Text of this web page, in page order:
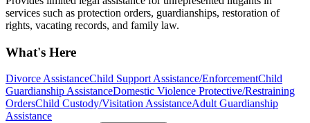
services such as protection orders, guardianships, restoration of
rights, vacating records, and family law.
What's Here
Divorce AssistanceChild Support Assistance/EnforcementChild
Guardianship AssistanceDomestic Violence Protective/Restraining
OrdersChild Custody/Visitation AssistanceAdult Guardianship
Assistance